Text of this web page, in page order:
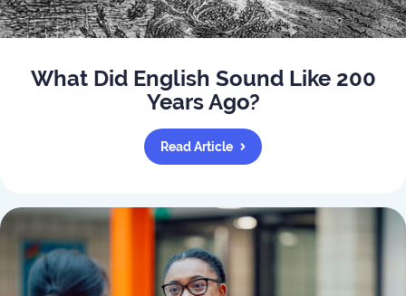
What Did English Sound Like 200
Years Ago?
Read Article